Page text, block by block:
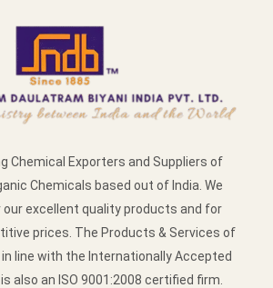
Chemical Exporters and Suppliers of
Chemicals based out of India. We
our excellent quality products and for
prices. The Products & Services of
line with the Internationally Accepted
also an ISO 9001:2008 certified firm.